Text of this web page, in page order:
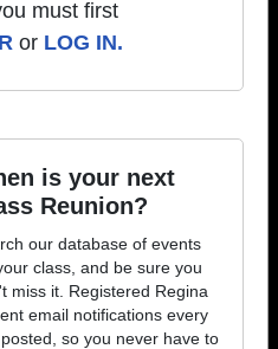
must first
or LOG IN.
is your next
Reunion?
our database of events
class, and be sure you
miss it. Registered Regina
email notifications every
so you never have to